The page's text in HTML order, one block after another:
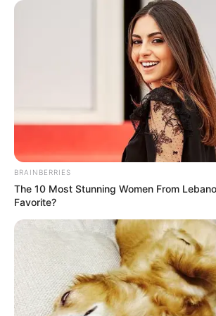
professionalism, maintaining
through consistent output and
BRAINBERRIES
The 10 Most Stunning Women From
Favorite?